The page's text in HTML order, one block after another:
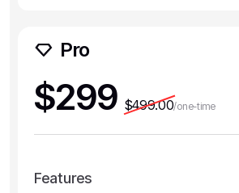
Pro
$299 $499.00/one-time
Features